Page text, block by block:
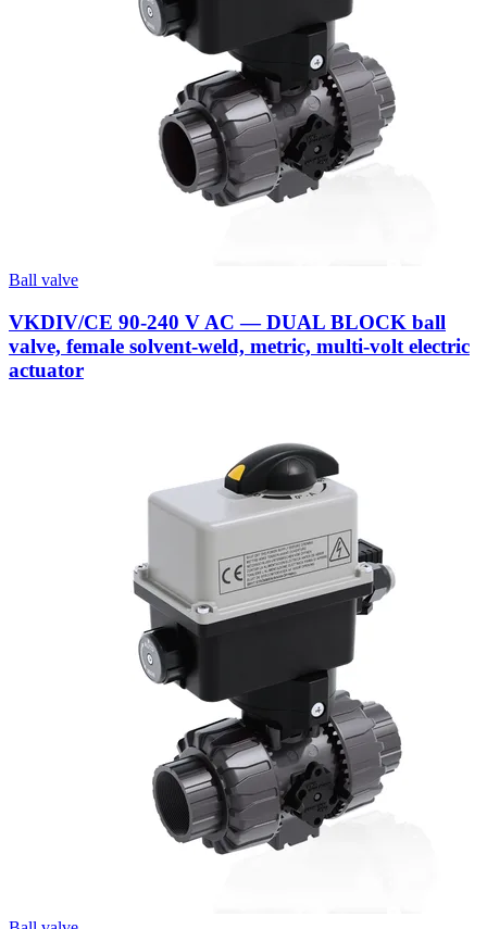
Ball valve
VKDIV/CE 90-240 V AC — DUAL BLOCK ball
valve, female solvent-weld, metric, multi-volt electric
actuator